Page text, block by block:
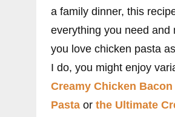
a family dinner, this
everything you need and
you love chicken pasta
I do, you might enjoy
Creamy Chicken Bacon
Pasta or the Ultimate